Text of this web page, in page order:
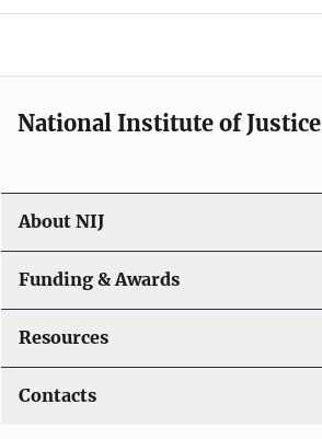
o
National Institute of Justice
About NIJ
Funding & Awards
Resources
Contacts